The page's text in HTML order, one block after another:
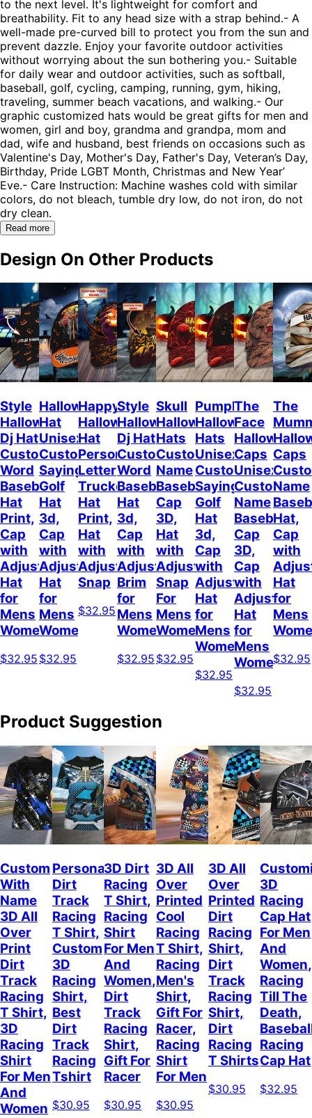
to the next level. It's lightweight for comfort and
breathability. Fit to any head size with a strap behind.- A
well-made pre-curved bill to protect you from the sun and
prevent dazzle. Enjoy your favorite outdoor activities
without worrying about the sun bothering you.- Suitable
for daily wear and outdoor activities, such as softball,
baseball, golf, cycling, camping, running, gym, hiking,
traveling, summer beach vacations, and walking.- Our
graphic customized hats would be great gifts for men and
women, girl and boy, grandma and grandpa, mom and
dad, wife and husband, best friends on occasions such as
Valentine's Day, Mother's Day, Father's Day, Veteran’s Day,
Birthday, Pride LGBT Month, Christmas and New Year’
Eve.- Care Instruction: Machine washes cold with similar
colors, do not bleach, tumble dry low, do not iron, do not
dry clean.
Read more
Design On Other Products
Style
Halloween
Dj Hat
Custom
Word
Baseball
Hat
Print,
Cap
with
Adjustable
Hat
for
Mens
Womens
$32.95
Halloween
Hat
Unisex
Customizable
Sayings
Golf
Hat
3d,
Cap
with
Adjustable
Hat
for
Mens
Womens
$32.95
Happy
Halloween
Hat
Personalized
Letter
Trucker
Hat
Print,
Hat
with
Adjustable
Snap
$32.95
Style
Halloween
Dj Hat
Customize
Word
Baseball
Hat
3d,
Cap
with
Adjustable
Brim
for
Mens
Womens
$32.95
Skull
Halloween
Hats
Custom
Name
Baseball
Cap
3D,
Hat
with
Adjustable
Snap
For
Mens
Women
$32.95
Pumpkin
Halloween
Hats
Unisex
Customizable
Sayings
Golf
Hat
3d,
Cap
with
Adjustable
Hat
for
Mens
Womens
$32.95
The
Face
Halloween
Caps
Unisex
Customized
Name
Baseball
Cap
3D,
Cap
with
Adjustable
Hat
for
Mens
Womens
$32.95
The
Caps
Name
Hat,
Cap
with
Hat
for
Mens
$32.95
Product Suggestion
Custom
With
Name
3D All
Over
Print
Dirt
Track
Racing
T Shirt,
3D
Racing
Shirt
For Men
And
Women
Personalized
Dirt
Track
Racing
T Shirt,
Custom
3D
Racing
Shirt,
Best
Dirt
Track
Racing
Tshirt
$30.95
3D Dirt
Racing
T Shirt,
Racing
Shirt
For Men
And
Women,
Dirt
Track
Racing
Shirt,
Gift For
Racer
$30.95
3D All
Over
Printed
Cool
Racing
T Shirt,
Racing
Men's
Shirt,
Gift For
Racer,
Racing
Shirt
For Men
$30.95
3D All
Over
Printed
Dirt
Racing
Shirt,
Dirt
Track
Racing
Shirt,
Dirt
Racing
T Shirts
$30.95
3D
Racing
Cap Hat
For Men
And
Women,
Racing
Till The
Death,
Racing
Cap Hat
$32.95